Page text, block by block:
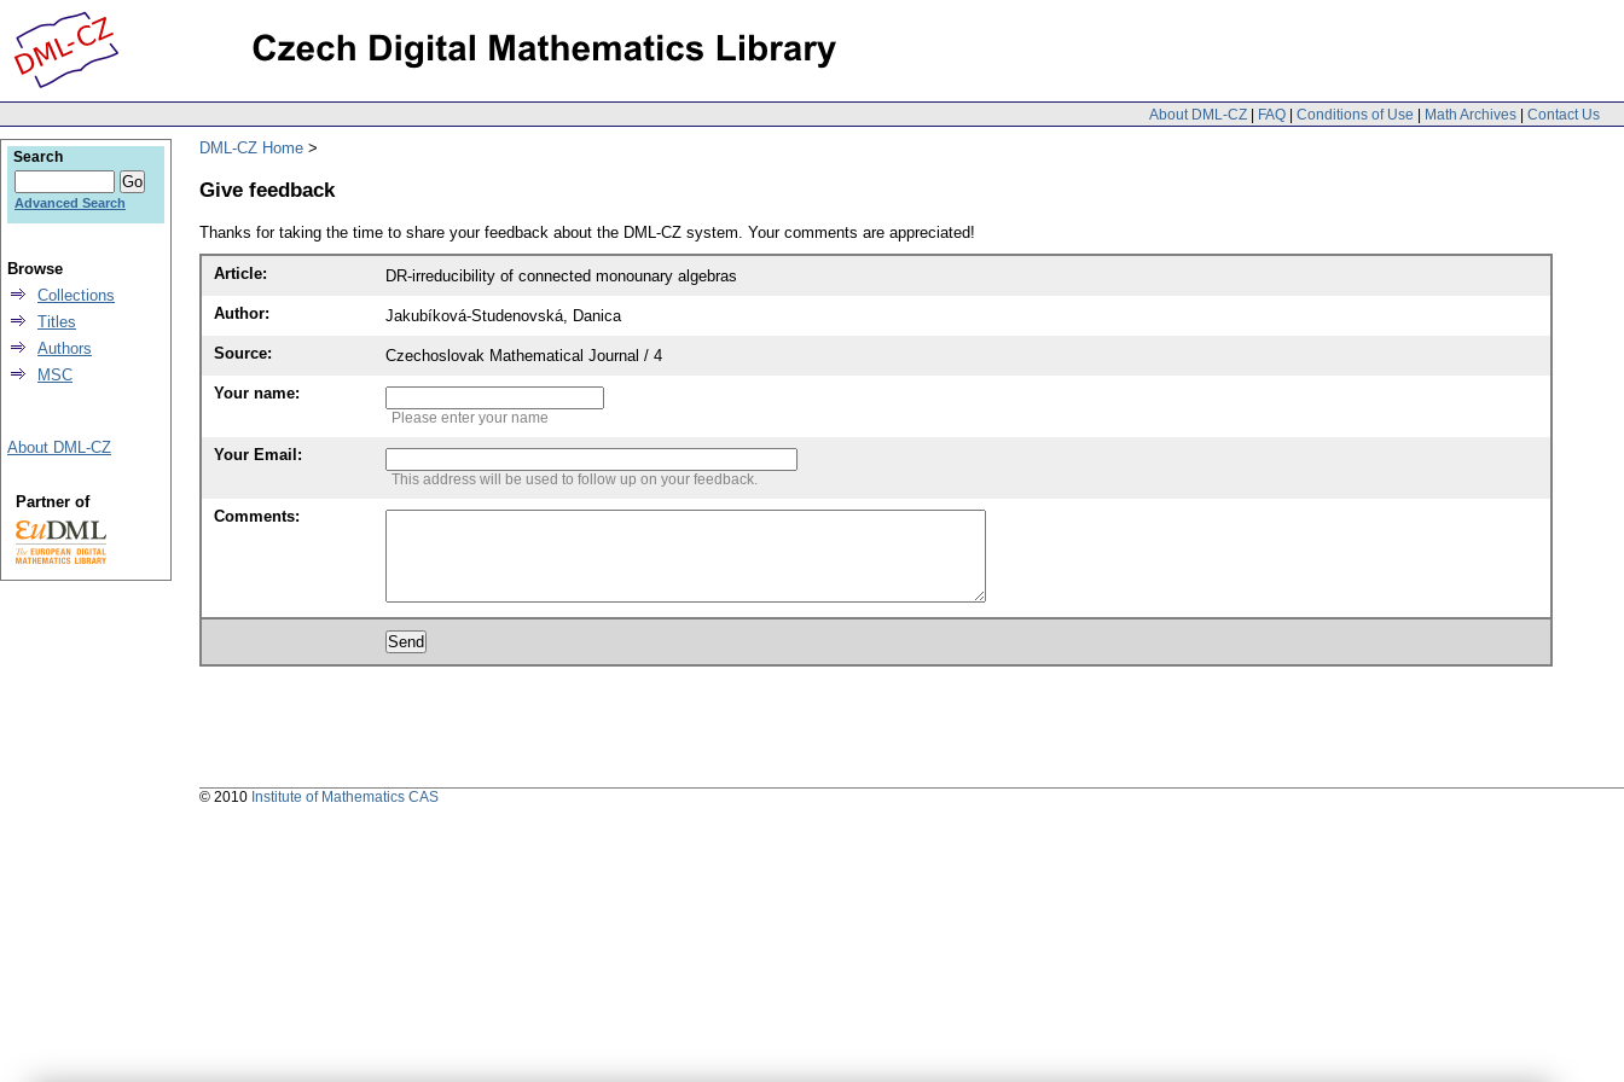
About DML-CZ | FAQ | Conditions of Use | Math Archives | Contact Us
DML-CZ Home
Give feedback
Thanks for taking the time to share your feedback about the DML-CZ system. Your comments are appreciated!
Article: DR-irreducibility of connected monounary algebras
Author: Jakubíková-Studenovská, Danica
Source: Czechoslovak Mathematical Journal / 4
Your name:
Please enter your name
Your Email:
This address will be used to follow up on your feedback.
Comments:
Search
Advanced Search
Browse
Collections
Titles
Authors
MSC
About DML-CZ
Partner of
© 2010 Institute of Mathematics CAS